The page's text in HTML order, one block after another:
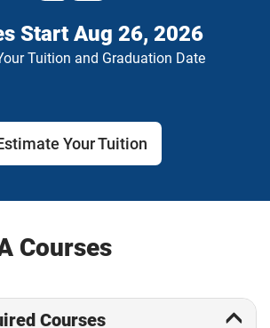
Start Aug 26, 2026
Tuition and Graduation Date
Your Tuition
Courses
Courses